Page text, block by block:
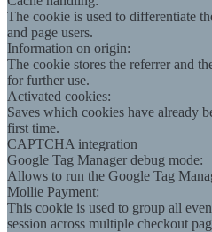
The cookie is used to differentiate
and page users.
Information on origin:
The cookie stores the referrer and
for further use.
Activated cookies:
Saves which cookies have already
first time.
CAPTCHA integration
Google Tag Manager debug mode:
Allows to run the Google Tag
Mollie Payment:
This cookie is used to group all
session across multiple checkout